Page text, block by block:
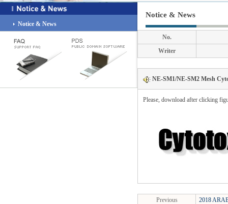
Notice & News
Notice & News
No.
Writer
NE-SM1/NE-SM2 Mesh
Please, download after clicking
Previous
2018